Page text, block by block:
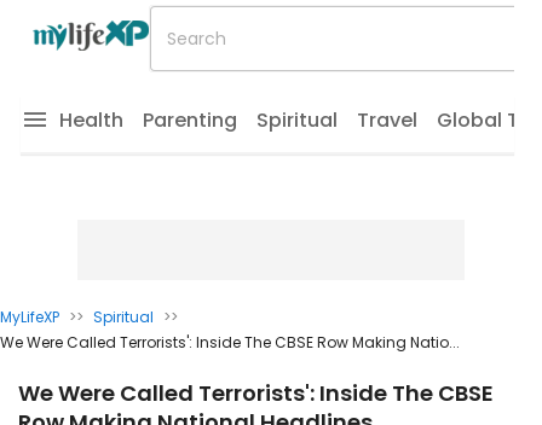
Health Parenting Spiritual Travel Global
MyLifeXP >> Spiritual >>
We Were Called Terrorists': Inside The CBSE Row Making Natio...
We Were Called Terrorists': Inside The CBSE